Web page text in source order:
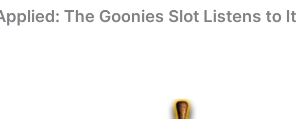
The Goonies Slot Listens to